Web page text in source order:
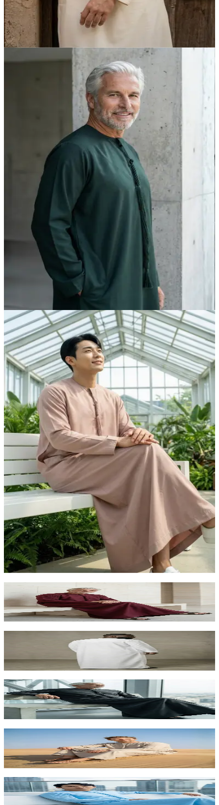
Off-White Heritage Kandora | Foreigners Edition by
Shabab al Yola - Explorer Collection
AED 315.00
Midnight Green Prestige Kandora | Foreigners VIP
Edition by Shabab al Yola - Executive Collection
Dusty Rose Aesthetic Kandora | Unique Arabic
Fashion for Foreigners UAE
AED 260.00
Deep Maroon Kandora for Foreigners |
Distinguished Arabic Dress Abu Dhabi
AED 260.00
Premium White Kandora for Foreigners | Luxury
Arabic Dress Abu Dhabi
AED 315.00
Charcoal Grey Executive Kandora | Premium
Arabic Dress for VIP Foreigners
AED 315.00
Light Beige Desert Kandora | Foreigners Edition by
Shabab al Yola - Explorer Collection
AED 260.00
Sky Blue Summer Kandora for Foreigners | Fresh
Arabic Fashion Abu Dhabi